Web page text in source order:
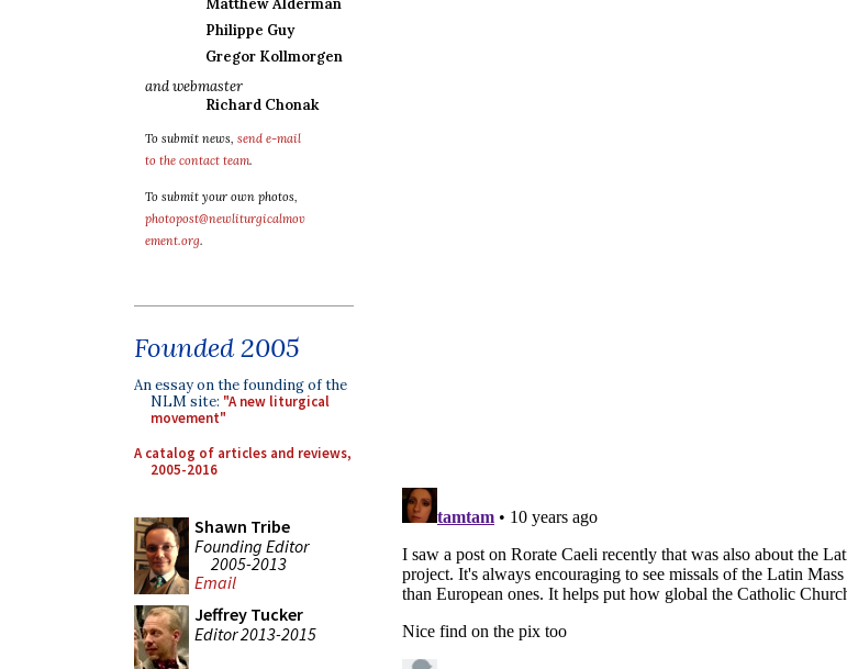
Matthew Alderman
Philippe Guy
Gregor Kollmorgen
and webmaster
Richard Chonak
To submit news, send e-mail
to the contact team.
To submit your own photos,
photopost@newliturgicalmov
ement.org.
Founded 2005
An essay on the founding of the
NLM site: "A new liturgical
movement"
A catalog of articles and reviews,
2005-2016
Shawn Tribe
Founding Editor
2005-2013
Email
Jeffrey Tucker
Editor 2013-2015